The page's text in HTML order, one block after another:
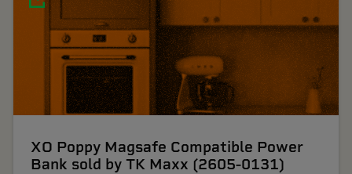
XO Poppy Magsafe Compatible Power
Bank sold by TK Maxx (2605-0131)